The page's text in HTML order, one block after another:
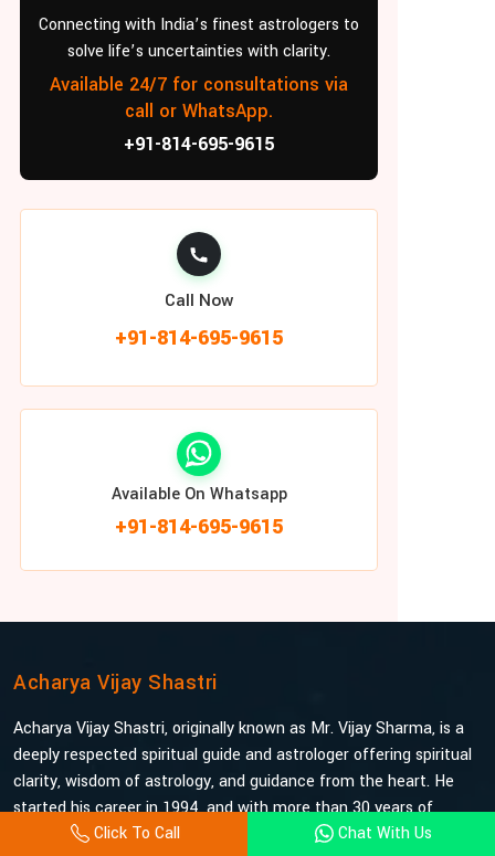
Connecting with India’s finest astrologers to
solve life’s uncertainties with clarity.
Available 24/7 for consultations via
call or WhatsApp.
+91-814-695-9615
Call Now
+91-814-695-9615
Available On Whatsapp
+91-814-695-9615
Click To Call Chat With Us
Acharya Vijay Shastri
Acharya Vijay Shastri, originally known as Mr. Vijay Sharma, is a
deeply respected spiritual guide and astrologer offering spiritual
clarity, wisdom of astrology, and guidance from the heart. He
started his career in 1994, and with more than 30 years of
experience under his belt, he is probably the most trusted and